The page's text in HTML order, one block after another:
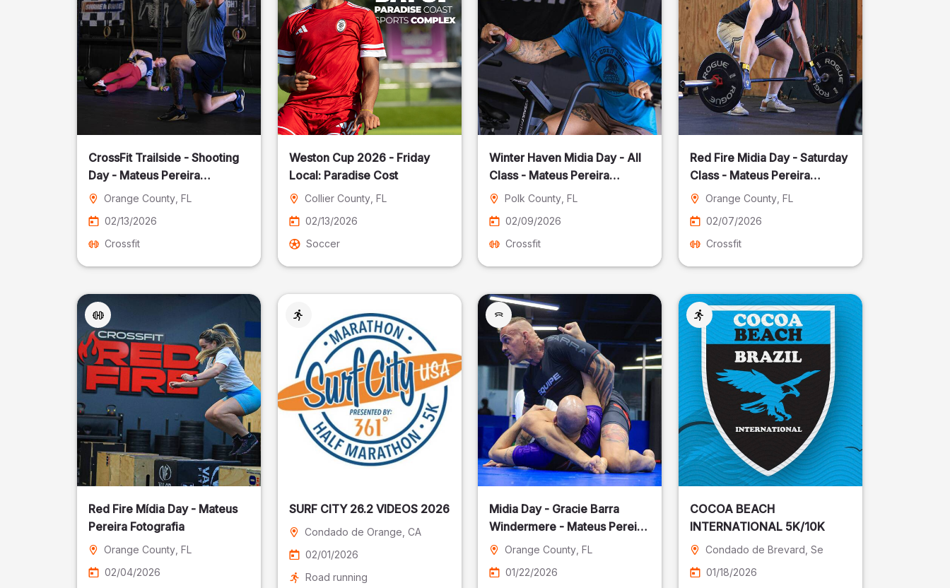
CrossFit Trailside - Shooting
Day - Mateus Pereira
Fotografia
Orange County , FL
02/13/2026
Crossfit
Weston Cup 2026 - Friday
Local: Paradise Cost
Collier County, FL
02/13/2026
Soccer
Winter Haven Midia Day - All
Class - Mateus Pereira
Fotografia
Polk County , FL
02/09/2026
Crossfit
Red Fire Midia Day - Saturday
Class - Mateus Pereira
Fotografia
Orange County, FL
02/07/2026
Crossfit
Red Fire Mídia Day - Mateus
Pereira Fotografia
Orange County , FL
02/04/2026
SURF CITY 26.2 VIDEOS 2026
Condado de Orange , CA
02/01/2026
Road running
Midia Day - Gracie Barra
Windermere - Mateus Pereira
Fotografia
Orange County , FL
01/22/2026
COCOA BEACH
INTERNATIONAL 5K/10K
Condado de Brevard , Se
01/18/2026